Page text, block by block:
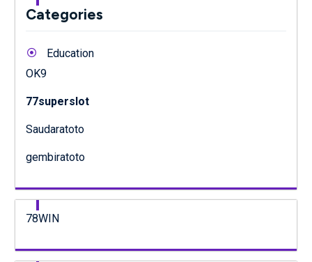
Categories
Education
OK9
77superslot
Saudaratoto
gembiratoto
78WIN